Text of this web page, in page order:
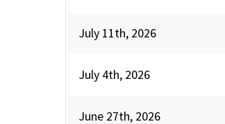
July 11th, 2026
July 4th, 2026
June 27th, 2026